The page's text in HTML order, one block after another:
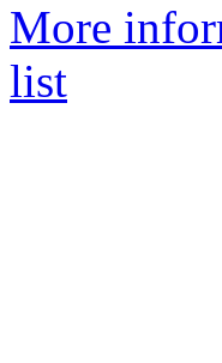
More
list